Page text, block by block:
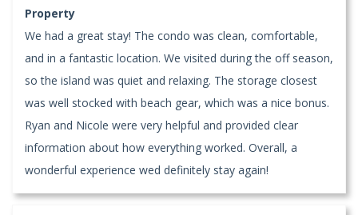
Property
We had a great stay! The condo was clean, comfortable,
and in a fantastic location. We visited during the off season,
so the island was quiet and relaxing. The storage closest
was well stocked with beach gear, which was a nice bonus.
Ryan and Nicole were very helpful and provided clear
information about how everything worked. Overall, a
wonderful experience wed definitely stay again!